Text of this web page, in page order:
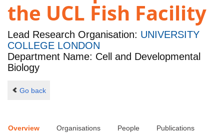
the UCL Fish Facility
Lead Research Organisation: UNIVERSITY
COLLEGE LONDON
Department Name: Cell and Developmental
Biology
Go back
Overview Organisations People Publications